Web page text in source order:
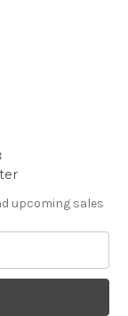
upcoming sales